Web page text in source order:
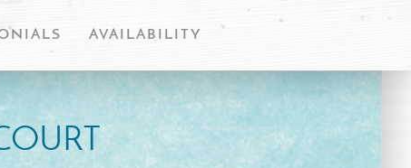
AVAILABILITY